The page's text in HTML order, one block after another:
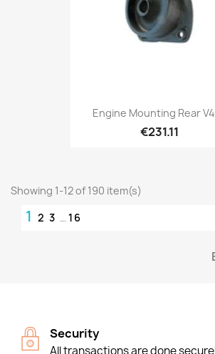
Engine Mounting Rear
€231.11
Showing 1-12 of 190 item(s)
1 2 3 … 16
Security
All transactions are done